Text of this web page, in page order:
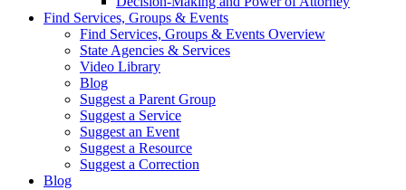
Find Services, Groups & Events
Find Services, Groups & Events Overview
State Agencies & Services
Video Library
Blog
Suggest a Parent Group
Suggest a Service
Suggest an Event
Suggest a Resource
Suggest a Correction
Blog